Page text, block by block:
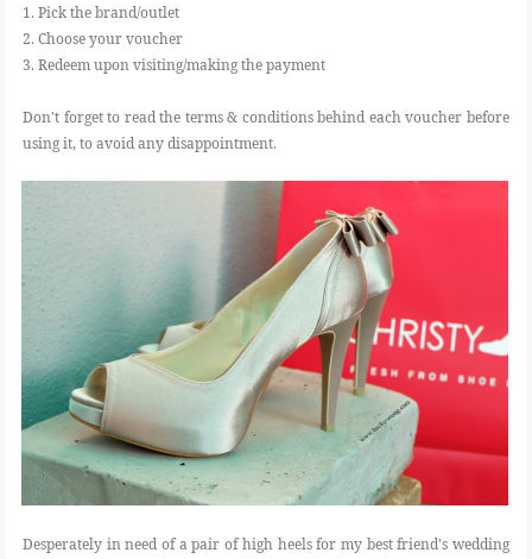
1. Pick the brand/outlet
2. Choose your voucher
3. Redeem upon visiting/making the payment
Don't forget to read the terms & conditions behind each voucher before
using it, to avoid any disappointment.
Desperately in need of a pair of high heels for my best friend's wedding